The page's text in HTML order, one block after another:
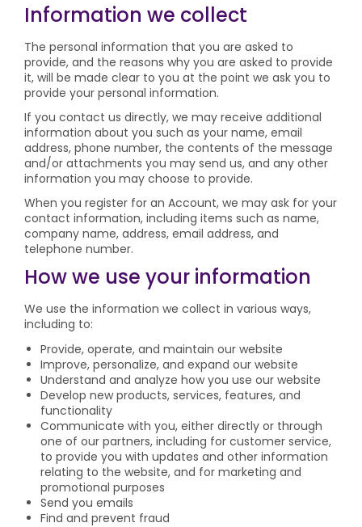
Information we collect
The personal information that you are asked to
provide, and the reasons why you are asked to provide
it, will be made clear to you at the point we ask you to
provide your personal information.
If you contact us directly, we may receive additional
information about you such as your name, email
address, phone number, the contents of the message
and/or attachments you may send us, and any other
information you may choose to provide.
When you register for an Account, we may ask for your
contact information, including items such as name,
company name, address, email address, and
telephone number.
How we use your information
We use the information we collect in various ways,
including to:
Provide, operate, and maintain our website
Improve, personalize, and expand our website
Understand and analyze how you use our website
Develop new products, services, features, and
functionality
Communicate with you, either directly or through
one of our partners, including for customer service,
to provide you with updates and other information
relating to the website, and for marketing and
promotional purposes
Send you emails
Find and prevent fraud